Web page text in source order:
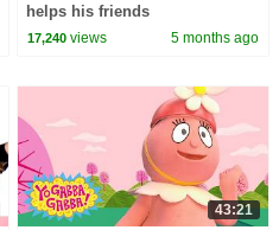
helps his friends
17,240 views 5 months ago
43:21